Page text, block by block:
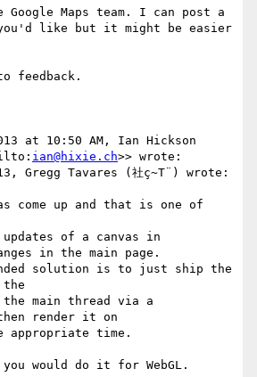
Maps team. I can post a
you'd like but it might be easier
feedback.
at 10:50 AM, Ian Hickson
ian@hixie.ch>> wrote:
Gregg Tavares (社ç~T¨) wrote:
come up and that is one of
of a canvas in
in the main page.
solution is to just ship the
the
the main thread via a
then render it on
appropriate time.
would do it for WebGL.